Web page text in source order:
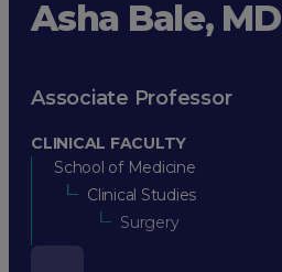
Asha Bale, MD
Associate Professor
CLINICAL FACULTY
School of Medicine
Clinical Studies
Surgery